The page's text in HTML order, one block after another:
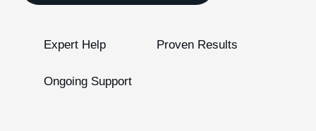
Expert Help Proven Results
Ongoing Support